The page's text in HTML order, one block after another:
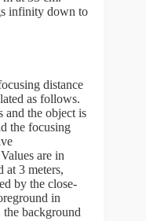
infinity down to
distance
as follows.
and the object is
the focusing
are in
at 3 meters,
by the close-
in
the background